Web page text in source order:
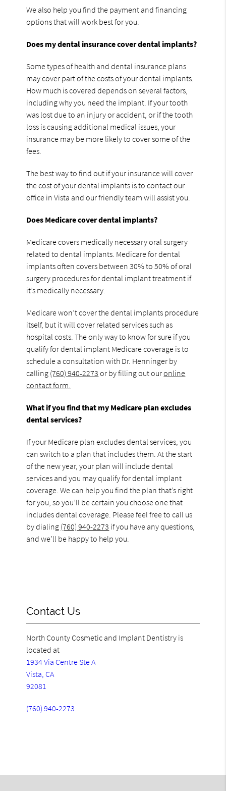
We also help you find the payment and financing
options that will work best for you.
Does my dental insurance cover dental implants?
Some types of health and dental insurance plans
may cover part of the costs of your dental implants.
How much is covered depends on several factors,
including why you need the implant. If your tooth
was lost due to an injury or accident, or if the tooth
loss is causing additional medical issues, your
insurance may be more likely to cover some of the
fees.
The best way to find out if your insurance will cover
the cost of your dental implants is to contact our
office in Vista and our friendly team will assist you.
Does Medicare cover dental implants?
Medicare covers medically necessary oral surgery
related to dental implants. Medicare for dental
implants often covers between 30% to 50% of oral
surgery procedures for dental implant treatment if
it’s medically necessary.
Medicare won’t cover the dental implants procedure
itself, but it will cover related services such as
hospital costs. The only way to know for sure if you
qualify for dental implant Medicare coverage is to
schedule a consultation with Dr. Henninger by
calling (760) 940-2273 or by filling out ouronline
contact form.
What if you find that my Medicare plan excludes
dental services?
If your Medicare plan excludes dental services, you
can switch to a plan that includes them. At the start
of the new year, your plan will include dental
services and you may qualify for dental implant
coverage. We can help you find the plan that’s right
for you, so you’ll be certain you choose one that
includes dental coverage. Please feel free to call us
by dialing (760) 940-2273 if you have any questions,
and we’ll be happy to help you.
Contact Us
North County Cosmetic and Implant Dentistry is
located at
1934 Via Centre Ste A
Vista, CA
92081
(760) 940-2273